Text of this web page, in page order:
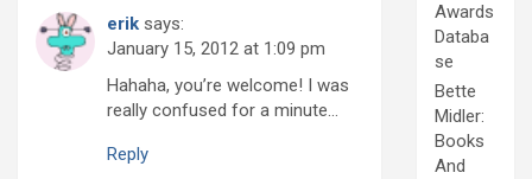
erik says:
January 15, 2012 at 1:09 pm
Hahaha, you’re welcome! I was
really confused for a minute…
Reply
Awards
Databa
se
Bette
Midler:
Books
And